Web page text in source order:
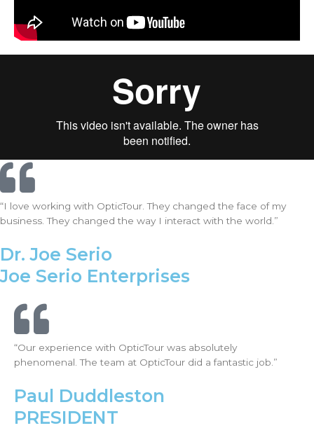
“I love working with OpticTour. They changed the face of my
business. They changed the way I interact with the world.”
Dr. Joe Serio
Joe Serio Enterprises
“Our experience with OpticTour was absolutely
phenomenal. The team at OpticTour did a fantastic job.”
Paul Duddleston
PRESIDENT